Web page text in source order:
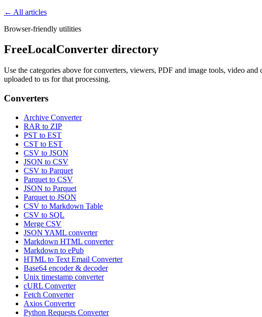
← All articles
Browser-friendly utilities
FreeLocalConverter directory
Use the categories above for converters, viewers, PDF and image tools, video
uploaded to us for that processing.
Converters
Archive Converter
RAR to ZIP
PST to EST
CST to EST
CSV to JSON
JSON to CSV
CSV to Parquet
Parquet to CSV
JSON to Parquet
Parquet to JSON
CSV to Markdown Table
CSV to SQL
Merge CSV
JSON YAML converter
Markdown HTML converter
Markdown to ePub
HTML to Text Email Converter
Base64 encoder & decoder
Unix timestamp converter
cURL Converter
Fetch Converter
Axios Converter
Python Requests Converter